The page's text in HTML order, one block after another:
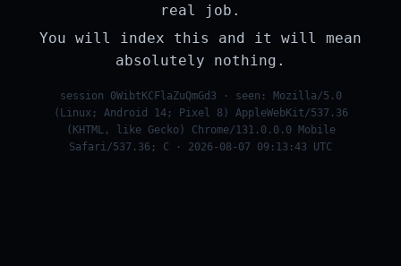
real job.
You will index this and it will mean
absolutely nothing.
session 0WibtKCFlaZuQmGd3 · seen: Mozilla/5.0
(Linux; Android 14; Pixel 8) AppleWebKit/537.36
(KHTML, like Gecko) Chrome/131.0.0.0 Mobile
Safari/537.36; C · 2026-08-07 09:13:43 UTC